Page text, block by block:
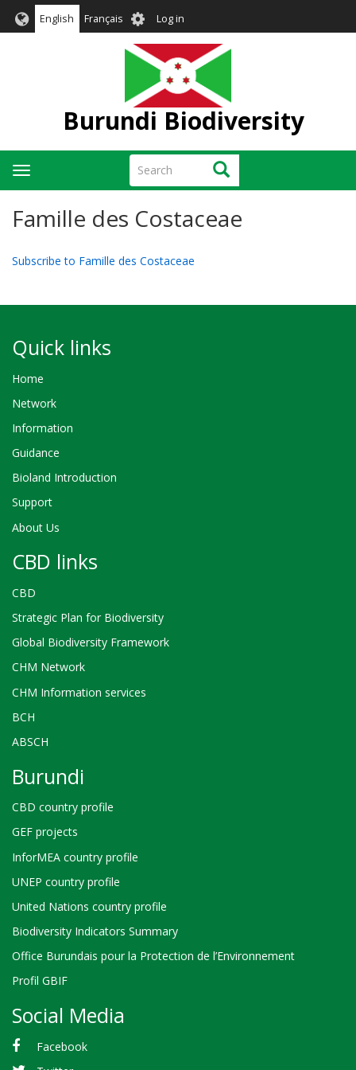
English Français User
account
menu
Log in
Burundi Biodiversity
Search Search
Toggle
navigation
Famille des Costaceae
Subscribe to Famille des Costaceae
Quick links
Home
Network
Information
Guidance
Bioland Introduction
Support
About Us
CBD links
CBD
Strategic Plan for Biodiversity
Global Biodiversity Framework
CHM Network
CHM Information services
BCH
ABSCH
Burundi
CBD country profile
GEF projects
InforMEA country profile
UNEP country profile
United Nations country profile
Biodiversity Indicators Summary
Office Burundais pour la Protection de l’Environnement
Profil GBIF
Social Media
Facebook